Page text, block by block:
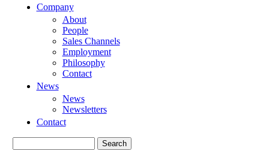
Company
About
People
Sales Channels
Employment
Philosophy
Contact
News
News
Newsletters
Contact